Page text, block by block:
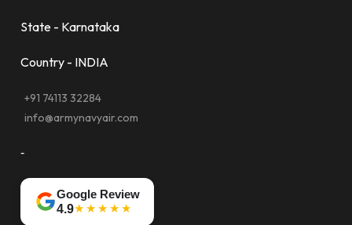
State - Karnataka
Country - INDIA
+91 74113 32284
info@armynavyair.com
-
Google Review
4.9★★★★★